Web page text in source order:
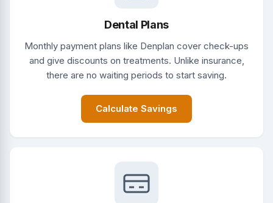
Dental Plans
Monthly payment plans like Denplan cover check-ups
and give discounts on treatments. Unlike insurance,
there are no waiting periods to start saving.
Calculate Savings